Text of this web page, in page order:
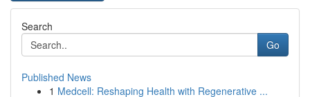
Search
Go
Published News
1 Medcell: Reshaping Health with Regenerative ...